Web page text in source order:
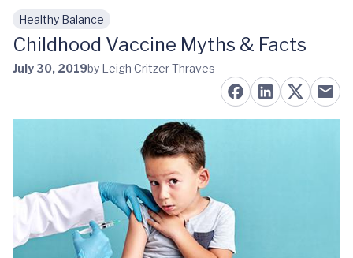
Skip to main content
Healthy Balance
Childhood Vaccine Myths & Facts
July 30, 2019by Leigh Critzer Thraves